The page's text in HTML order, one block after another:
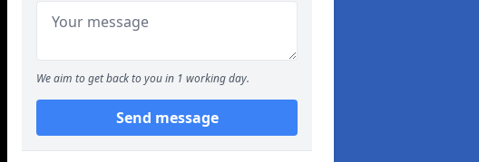
We aim to get back to you in 1 working day.
Send message